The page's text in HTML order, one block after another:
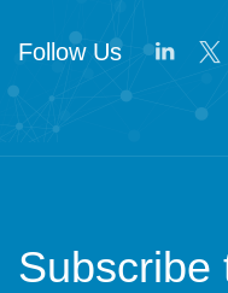
Follow Us
Subscribe